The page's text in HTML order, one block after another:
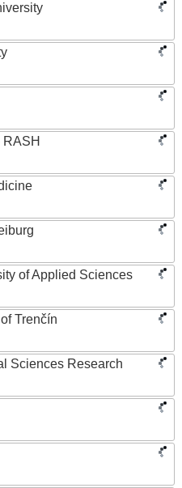
of Applied Sciences
Trenčín
Sciences Research